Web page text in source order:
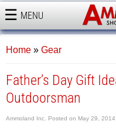
MENU
AMMOLAND
Home » Gear
Father’s Day Gift
Outdoorsman
Ammoland Inc. Posted on May 29, 2014